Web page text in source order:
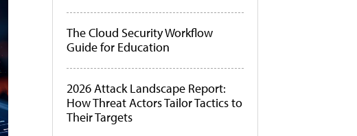
The Cloud Security Workflow
Guide for Education
2026 Attack Landscape Report:
How Threat Actors Tailor Tactics to
Their Targets